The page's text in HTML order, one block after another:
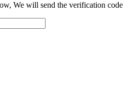
We will send the verification code